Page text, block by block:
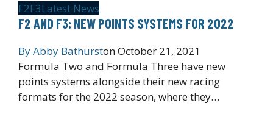
F2F3Latest News
F2 AND F3: NEW POINTS SYSTEMS FOR 2022
ByAbby BathurstonOctober 21, 2021
Formula Two and Formula Three have new
points systems alongside their new racing
formats for the 2022 season, where they…